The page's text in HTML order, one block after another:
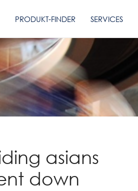
PRODUKT-FINDER SERVICES
asians
down